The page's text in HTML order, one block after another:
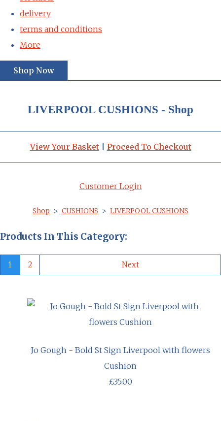
delivery
terms and conditions
More
Shop Now
LIVERPOOL CUSHIONS - Shop
View Your Basket| Proceed To Checkout
Customer Login
Shop > CUSHIONS > LIVERPOOL CUSHIONS
Products In This Category:
1 2 Next
Jo Gough - Bold St Sign Liverpool with flowers
Cushion
£35.00